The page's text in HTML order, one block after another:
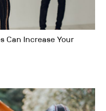
Can Increase Your